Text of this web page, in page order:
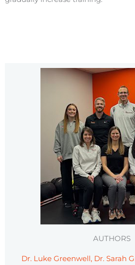
AUTHORS
Dr. Luke Greenwell, Dr. Sarah